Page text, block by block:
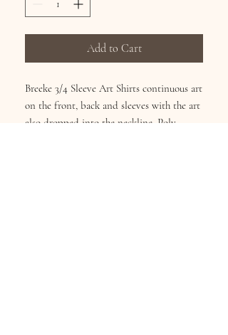
Add to Cart
Breeke 3/4 Sleeve Art Shirts continuous art
on the front, back and sleeves with the art
also dropped into the neckline. Poly